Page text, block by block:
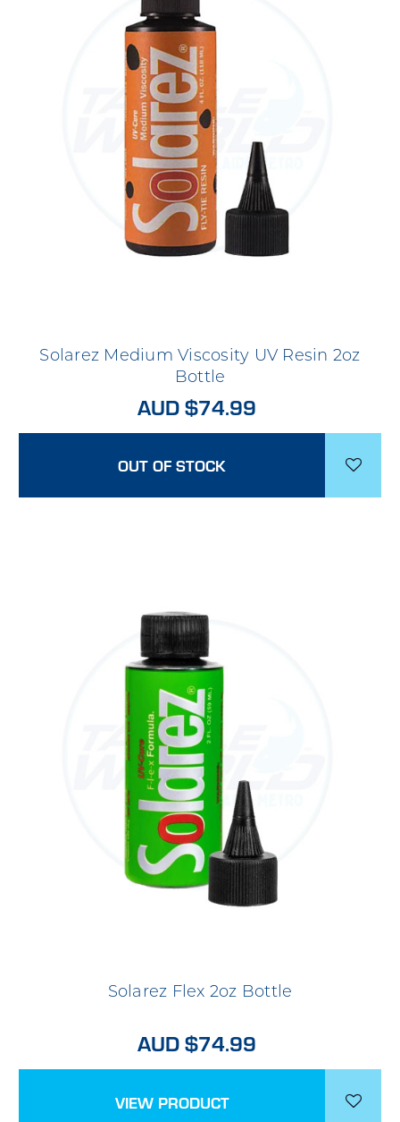
Solarez Medium Viscosity UV Resin 2oz
Bottle
AUD $74.99
OUT OF STOCK
Solarez Flex 2oz Bottle
AUD $74.99
VIEW PRODUCT